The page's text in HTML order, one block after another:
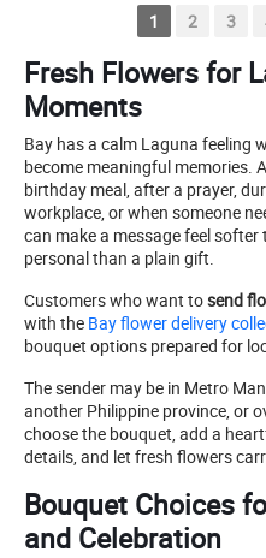
1 2 3
Fresh Flowers for
Moments
Bay has a calm Laguna feeling
become meaningful memories.
birthday meal, after a prayer,
workplace, or when someone
can make a message feel
personal than a plain gift.
Customers who want tosend
with the Bay flower delivery
bouquet options prepared for
The sender may be in Metro
another Philippine province, or
choose the bouquet, add a
details, and let fresh flowers
Bouquet Choices
and Celebration